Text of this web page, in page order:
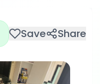
Save Share